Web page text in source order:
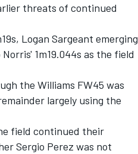
threats of continued
Logan Sargeant emerging
1m19.044s as the field
the Williams FW45 was
largely using the
field continued their
Sergio Perez was not